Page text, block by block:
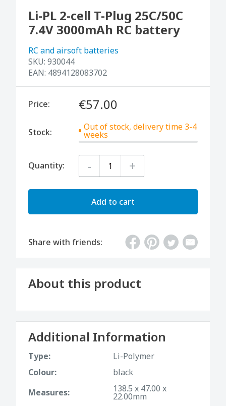
Li-PL 2-cell T-Plug 25C/50C
7.4V 3000mAh RC battery
RC and airsoft batteries
SKU: 930044
EAN: 4894128083702
Price: €57.00
Stock:
Out of stock, delivery time 3-4
weeks
Quantity: - +
Add to cart
Share with friends:
About this product
Additional Information
Type:
Li-Polymer
Colour:
black
Measures:
138.5 x 47.00 x
22.00mm